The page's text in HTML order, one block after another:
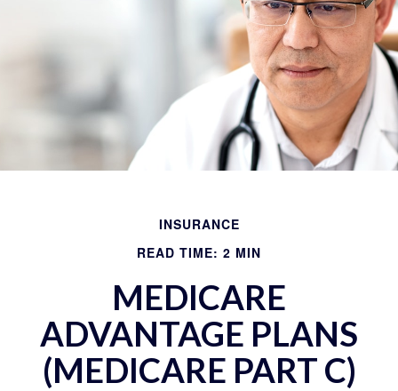
INSURANCE
READ TIME: 2 MIN
MEDICARE
ADVANTAGE PLANS
(MEDICARE PART C)